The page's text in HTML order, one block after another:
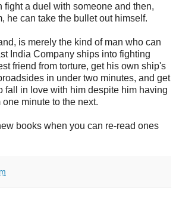
fight a duel with someone and then,
he can take the bullet out himself.
is merely the kind of man who can
India Company ships into fighting
friend from torture, get his own ship's
in under two minutes, and get
fall in love with him despite him having
minute to the next.
books when you can re-read ones